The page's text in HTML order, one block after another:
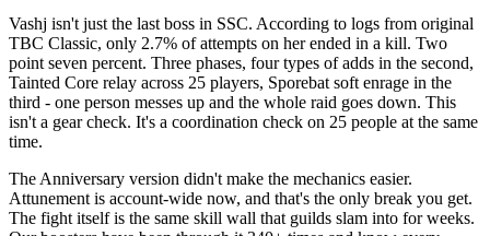
Vashj isn't just the last boss in SSC. According to logs from original
TBC Classic, only 2.7% of attempts on her ended in a kill. Two
point seven percent. Three phases, four types of adds in the second,
Tainted Core relay across 25 players, Sporebat soft enrage in the
third - one person messes up and the whole raid goes down. This
isn't a gear check. It's a coordination check on 25 people at the same
time.
The Anniversary version didn't make the mechanics easier.
Attunement is account-wide now, and that's the only break you get.
The fight itself is the same skill wall that guilds slam into for weeks.